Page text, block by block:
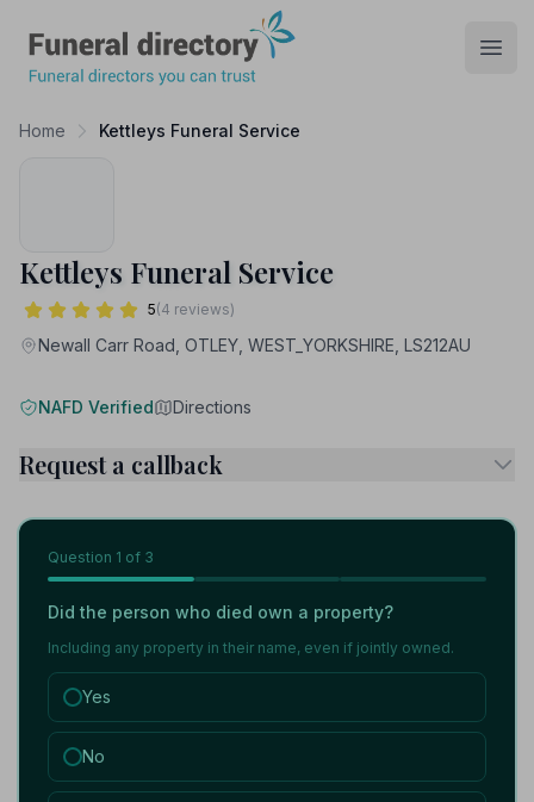
Home Kettleys Funeral Service
Kettleys Funeral Service
5(4 reviews)
Newall Carr Road, OTLEY, WEST_YORKSHIRE, LS212AU
NAFD Verified Directions
Request a callback
Question 1 of 3
Did the person who died own a property?
Including any property in their name, even if jointly owned.
Yes
No